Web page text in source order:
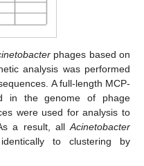
phages based on
analysis was performed
A full-length MCP-
in the genome of phage
were used for analysis to
a result, allAcinetobacter
to clustering by